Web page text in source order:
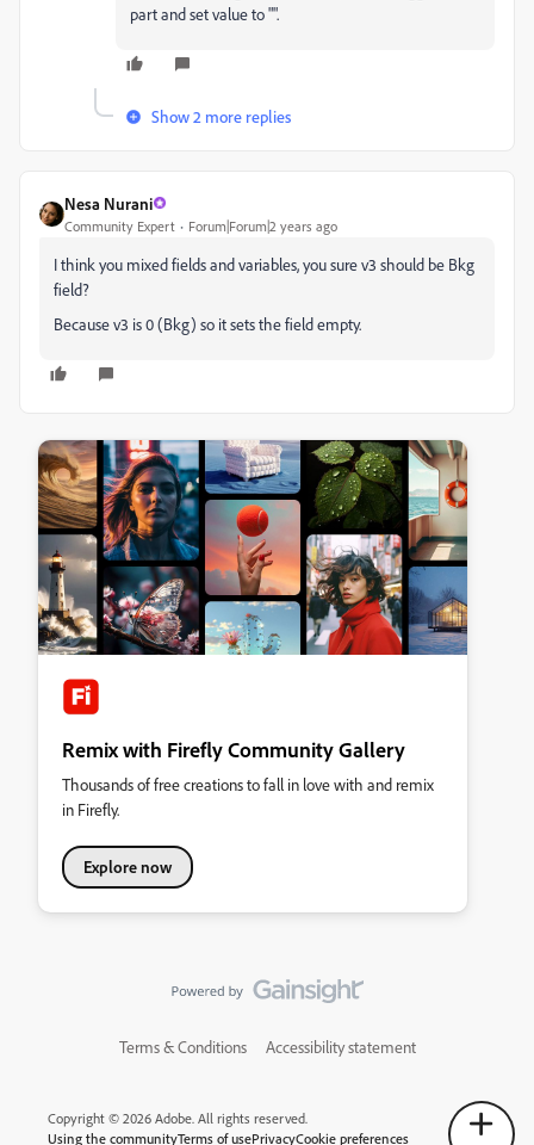
part and set value to "".
Show 2 more replies
Nesa Nurani
Community Expert Forum|Forum|2 years ago
I think you mixed fields and variables, you sure v3 should be Bkg
field?
Because v3 is 0 (Bkg) so it sets the field empty.
Remix with Firefly Community Gallery
Thousands of free creations to fall in love with and remix
in Firefly.
Explore now
Terms & Conditions Accessibility statement
Copyright © 2026 Adobe. All rights reserved.
Using the communityTerms of usePrivacyCookie preferences